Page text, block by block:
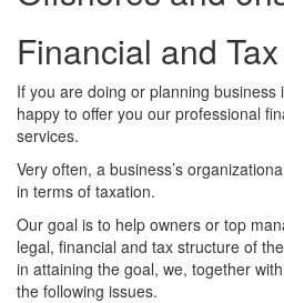
Financial and
If you are doing or planning business
happy to offer you our professional
services.
Very often, a business’s
in terms of taxation.
Our goal is to help owners or top
legal, financial and tax structure of
in attaining the goal, we, together
the following issues.